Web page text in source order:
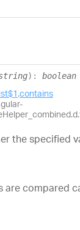
) : boolean
.contains
the specified
are compared